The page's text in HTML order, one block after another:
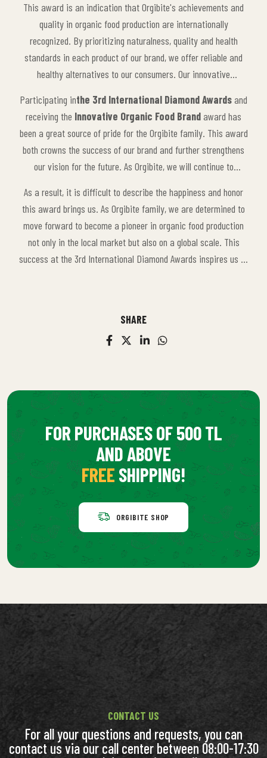
processes. The care we give to our natural products, our
adherence to the principles of organic agriculture and our
innovative approach have made us worthy of this prestigious
award.
This award is an indication that Orgibite's achievements and
quality in organic food production are internationally
recognized. By prioritizing naturalness, quality and health
standards in each product of our brand, we offer reliable and
healthy alternatives to our consumers. Our innovative
are also appreciated by other companies in the sector and
make Orgibite a leading brand.
Participating inthe 3rd International Diamond Awardsand
receiving the Innovative Organic Food Brandaward has
been a great source of pride for the Orgibite family. This award
both crowns the success of our brand and further strengthens
our vision for the future. As Orgibite, we will continue to
and contribute to our consumers with healthy, natural products.
This award is not only an achievement for us, but also an
important source of motivation that further reinforces our role
in the sector and directs us towards greater goals.
As a result, it is difficult to describe the happiness and honor
this award brings us. As Orgibite family, we are determined to
move forward to become a pioneer in organic food production
not only in the local market but also on a global scale. This
success at the 3rd International Diamond Awards inspires us to
SHARE
FOR PURCHASES OF 500 TL
AND ABOVE
FREE SHIPPING!
ORGIBITE SHOP
CONTACT US
For all your questions and requests, you can
contact us via our call center between 08:00-17:30